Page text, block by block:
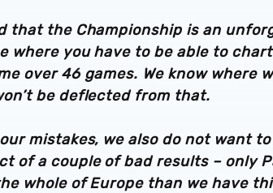
that the Championship is an
where you have to be able to
over 46 games. We know where
be deflected from that.
mistakes, we also do not want
of a couple of bad results – only
whole of Europe than we have